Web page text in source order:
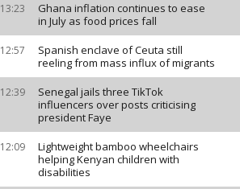
13:23
Ghana inflation continues to ease
in July as food prices fall
12:57
Spanish enclave of Ceuta still
reeling from mass influx of migrants
12:39
Senegal jails three TikTok
influencers over posts criticising
president Faye
12:09
Lightweight bamboo wheelchairs
helping Kenyan children with
disabilities